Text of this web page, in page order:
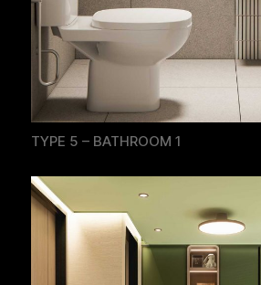
TYPE 5 – BATHROOM 1